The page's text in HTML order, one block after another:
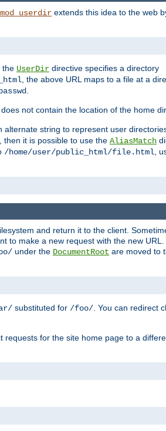
mod_userdir extends this idea to the web
the UserDir directive specifies a directory
, the above URL maps to a file at a
does not contain the location of the home
string to represent user
then it is possible to use the AliasMatch
/home/user/public_html/file.html ,
and return it to the client.
to make a new request with the new
under the DocumentRoot are moved to
substituted for /foo/. You can redirect
for the site home page to a